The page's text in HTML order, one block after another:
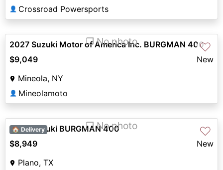
👤 Crossroad Powersports
❐ No photo ♡
2027 Suzuki Motor of America Inc. BURGMAN 400
$9,049
New
Mineola, NY
👤 Mineolamoto
❐ No photo
🏠 Delivery ♡
2027 Suzuki BURGMAN 400
$8,949
New
Plano, TX